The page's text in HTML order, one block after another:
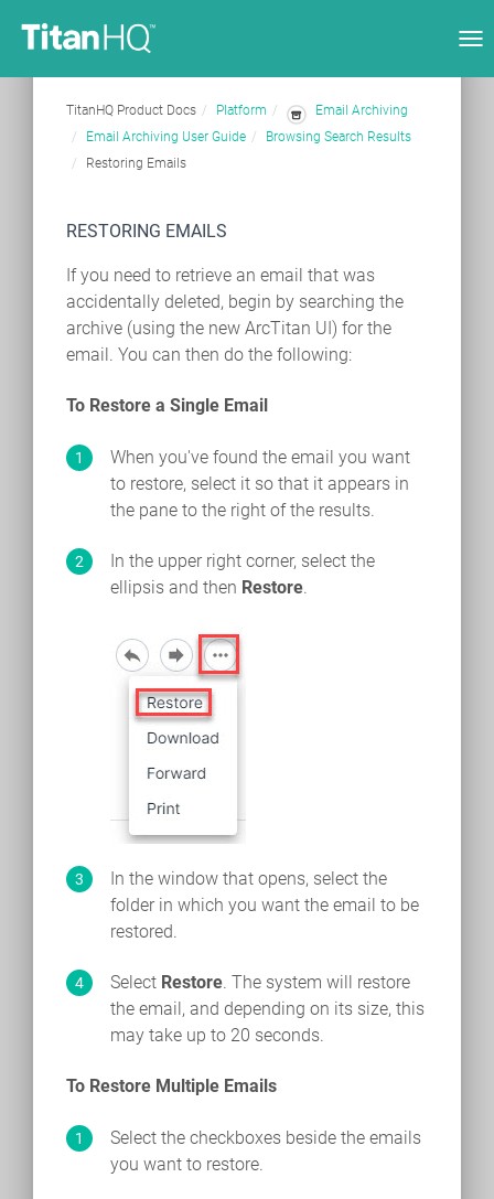
TitanHQ Product Docs Platform
Email Archiving
Email Archiving User Guide
Browsing Search Results
Restoring Emails
RESTORING EMAILS
If you need to retrieve an email that was
accidentally deleted, begin by searching the
archive (using the new ArcTitan UI) for the
email. You can then do the following:
To Restore a Single Email
When you've found the email you want
to restore, select it so that it appears in
the pane to the right of the results.
In the upper right corner, select the
ellipsis and then Restore.
In the window that opens, select the
folder in which you want the email to be
restored.
Select Restore. The system will restore
the email, and depending on its size, this
may take up to 20 seconds.
To Restore Multiple Emails
Select the checkboxes beside the emails
you want to restore.